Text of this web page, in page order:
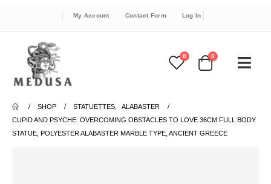
My Account Contact Form Log In
0 0
SHOP STATUETTES
ALABASTER
CUPID AND PSYCHE: OVERCOMING OBSTACLES TO LOVE 36CM FULL BODY
STATUE, POLYESTER ALABASTER MARBLE TYPE, ANCIENT GREECE